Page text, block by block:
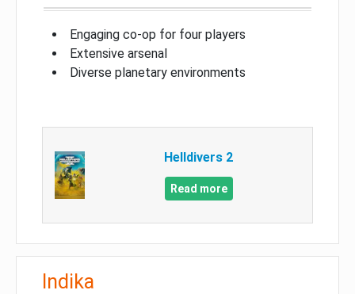
Engaging co-op for four players
Extensive arsenal
Diverse planetary environments
Helldivers 2
Read more
Indika